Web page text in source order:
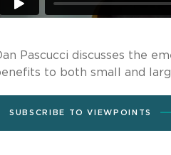
Pascucci discusses the
to both small and
SUBSCRIBE TO VIEWPOINTS